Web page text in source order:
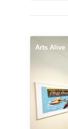
Arts Alive